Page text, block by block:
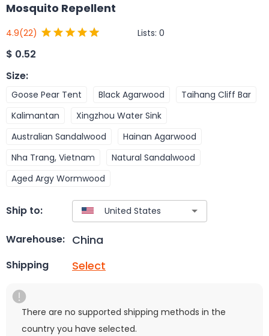
Mosquito Repellent
4.9(22) Lists: 0
$ 0.52
Size:
Goose Pear Tent Black Agarwood
Taihang Cliff Bar
Kalimantan
Xingzhou Water Sink
Australian Sandalwood
Hainan Agarwood
Nha Trang, Vietnam
Natural Sandalwood
Aged Argy Wormwood
Ship to:
Warehouse: China
Shipping Select
There are no supported shipping methods in the
country you have selected.